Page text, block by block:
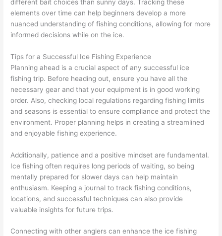
different bait choices than sunny days. Tracking these
elements over time can help beginners develop a more
nuanced understanding of fishing conditions, allowing for more
informed decisions while on the ice.
Tips for a Successful Ice Fishing Experience
Planning ahead is a crucial aspect of any successful ice
fishing trip. Before heading out, ensure you have all the
necessary gear and that your equipment is in good working
order. Also, checking local regulations regarding fishing limits
and seasons is essential to ensure compliance and protect the
environment. Proper planning helps in creating a streamlined
and enjoyable fishing experience.
Additionally, patience and a positive mindset are fundamental.
Ice fishing often requires long periods of waiting, so being
mentally prepared for slower days can help maintain
enthusiasm. Keeping a journal to track fishing conditions,
locations, and successful techniques can also provide
valuable insights for future trips.
Connecting with other anglers can enhance the ice fishing